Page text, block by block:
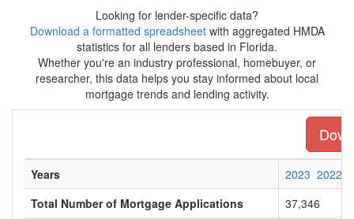
Looking for lender-specific data?
Download a formatted spreadsheetwith aggregated HMDA
statistics for all lenders based in Florida.
Whether you're an industry professional, homebuyer, or
researcher, this data helps you stay informed about local
mortgage trends and lending activity.
Years 2023 2022
Total Number of Mortgage Applications
37,346